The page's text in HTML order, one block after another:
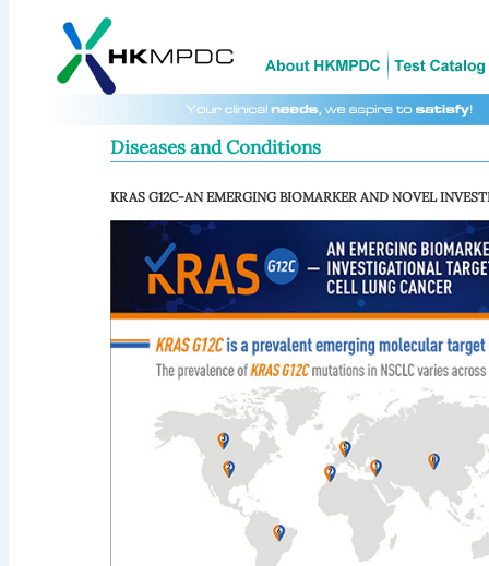
Diseases and Conditions
KRAS G12C-AN EMERGING BIOMARKER AND NOVEL